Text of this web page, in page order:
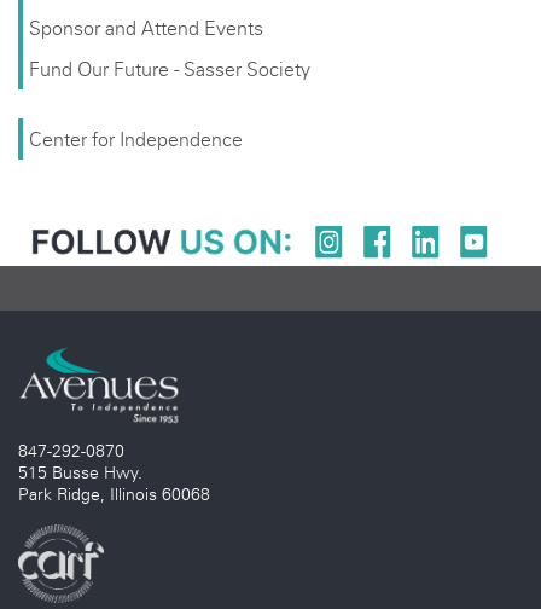
Sponsor and Attend Events
Fund Our Future - Sasser Society
Center for Independence
847-292-0870
515 Busse Hwy.
Park Ridge, Illinois 60068